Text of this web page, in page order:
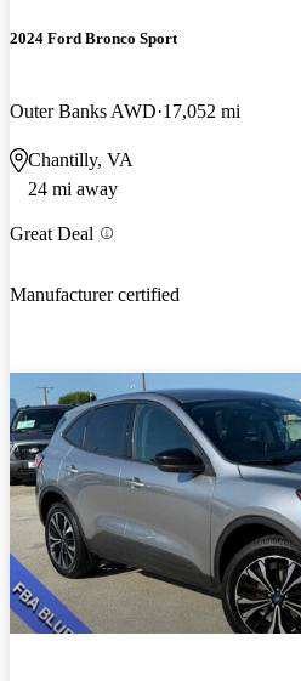
2024 Ford Bronco Sport
Outer Banks AWD 17,052 mi
Chantilly, VA
24 mi away
Great Deal
Manufacturer certified